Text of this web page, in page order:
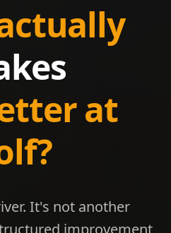
at
It's not another
improvement